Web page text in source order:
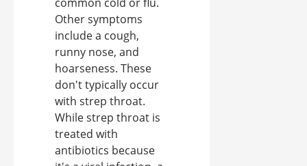
Other symptoms
include a cough,
runny nose, and
hoarseness. These
don't typically occur
with strep throat.
While strep throat is
treated with
antibiotics because